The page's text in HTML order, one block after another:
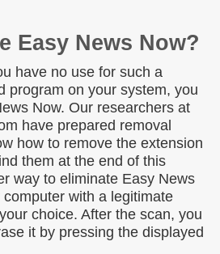
Easy News Now?
have no use for such a
program on your system, you
Now. Our researchers at
have prepared removal
how to remove the extension
them at the end of this
way to eliminate Easy News
with a legitimate
choice. After the scan, you
it by pressing the displayed